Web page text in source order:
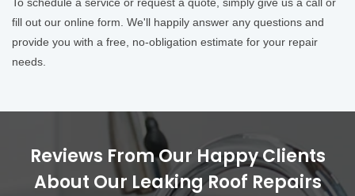
To schedule a service or request a quote, simply give us a call or
fill out our online form. We'll happily answer any questions and
provide you with a free, no-obligation estimate for your repair
needs.
Reviews From Our Happy Clients
About Our Leaking Roof Repairs